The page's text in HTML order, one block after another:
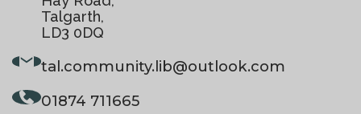
Talgarth,
LD3 0DQ
tal.community.lib@outlook.com
01874 711665